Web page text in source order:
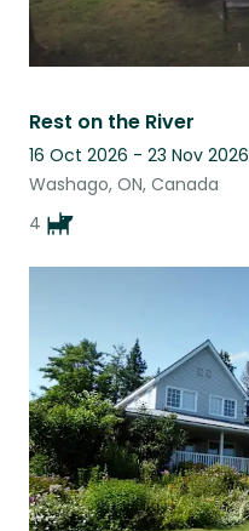
Rest on the River
16 Oct 2026 - 23 Nov 2026
Washago, ON, Canada
4